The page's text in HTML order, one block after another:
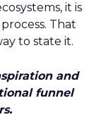
it is
That
to state it.
and
funnel